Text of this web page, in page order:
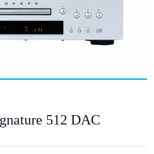
512 DAC